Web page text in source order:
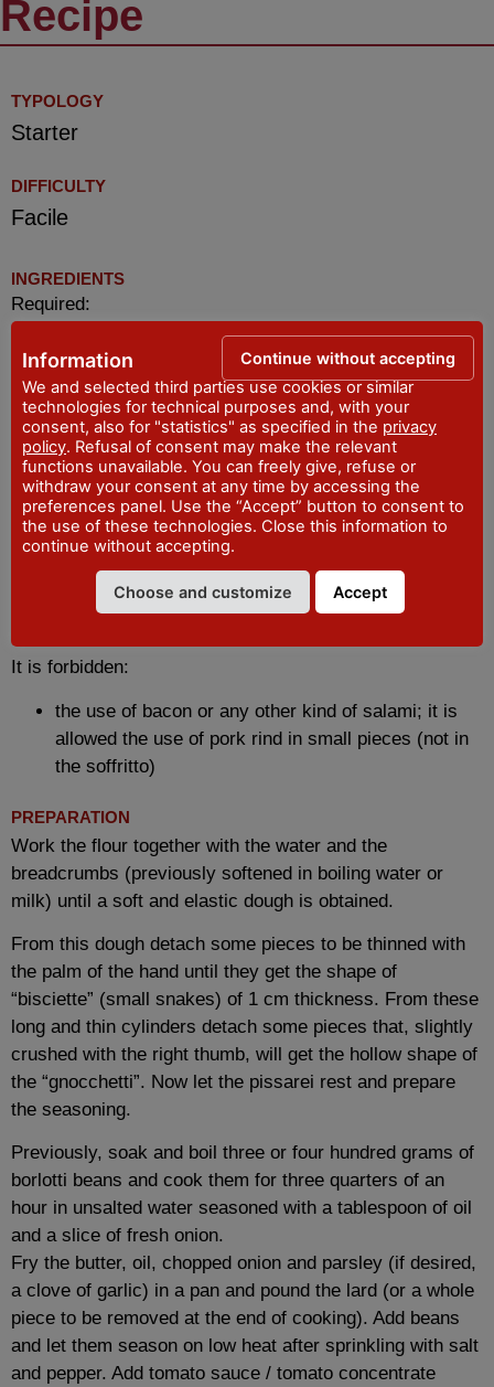
Recipe
TYPOLOGY
Starter
DIFFICULTY
Facile
INGREDIENTS
Required:
fresh or dried borlotto bean (not canned)1
tablespoon of traditional
tomato sauce/concentrate
slopes’ of lard
from 300 to 500 gr. of breadcrumbs of common
homemade type (not industrial)
200 to 350 gr. of flour
It is allowed
the use of milk in the dough in place of, or in part
with, water
It is forbidden:
the use of bacon or any other kind of salami; it is
allowed the use of pork rind in small pieces (not in
the soffritto)
PREPARATION
Work the flour together with the water and the
breadcrumbs (previously softened in boiling water or
milk) until a soft and elastic dough is obtained.
From this dough detach some pieces to be thinned with
the palm of the hand until they get the shape of
“bisciette” (small snakes) of 1 cm thickness. From these
long and thin cylinders detach some pieces that, slightly
crushed with the right thumb, will get the hollow shape of
the “gnocchetti”. Now let the pissarei rest and prepare
the seasoning.
Previously, soak and boil three or four hundred grams of
borlotti beans and cook them for three quarters of an
hour in unsalted water seasoned with a tablespoon of oil
and a slice of fresh onion.
Fry the butter, oil, chopped onion and parsley (if desired,
a clove of garlic) in a pan and pound the lard (or a whole
piece to be removed at the end of cooking). Add beans
and let them season on low heat after sprinkling with salt
and pepper. Add tomato sauce / tomato concentrate
Information
We and selected third parties use cookies or similar
technologies for technical purposes and, with your
consent, also for "statistics" as specified in the privacy
policy. Refusal of consent may make the relevant
functions unavailable. You can freely give, refuse or
withdraw your consent at any time by accessing the
preferences panel. Use the “Accept” button to consent to
the use of these technologies. Close this information to
continue without accepting.
Choose and customize Accept
Continue without accepting